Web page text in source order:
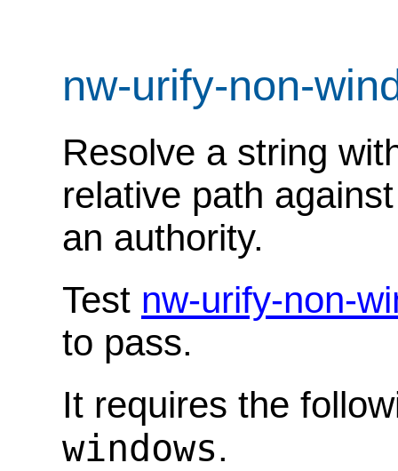
nw-urify-non-
Resolve a string
relative path
an authority.
Test nw-urify-non-
to pass.
It requires the
windows.